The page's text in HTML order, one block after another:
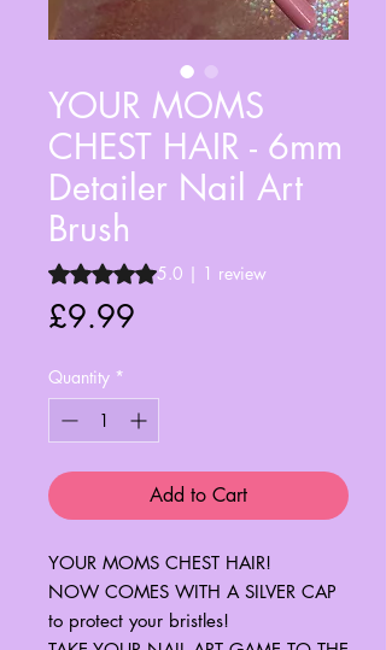
YOUR MOMS
CHEST HAIR - 6mm
Detailer Nail Art
Brush
Rating is 5.0 out of five stars based on 1
5.0 | 1 review
£9.99
Quantity *
Add to Cart
YOUR MOMS CHEST HAIR!
NOW COMES WITH A SILVER CAP
to protect your bristles!